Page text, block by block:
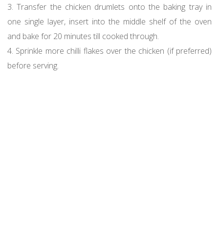
3. Transfer the chicken drumlets onto the baking tray in
one single layer, insert into the middle shelf of the oven
and bake for 20 minutes till cooked through.
4. Sprinkle more chilli flakes over the chicken (if preferred)
before serving.